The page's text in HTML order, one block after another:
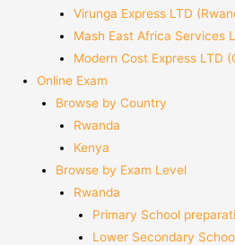
Virunga Express LTD
Mash East Africa Services
Modern Cost Express LTD
Online Exam
Browse by Country
Rwanda
Kenya
Browse by Exam Level
Rwanda
Primary School
Lower Secondary